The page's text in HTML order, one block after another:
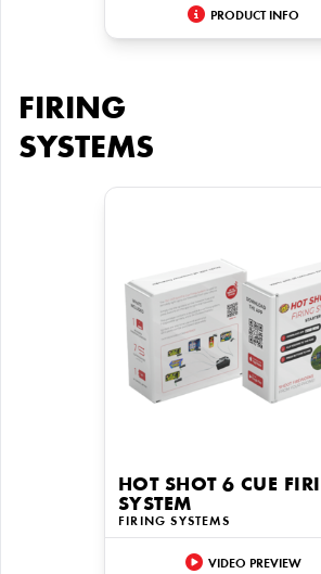
PRODUCT INFO
FIRING
SYSTEMS
HOT SHOT 6 CUE
SYSTEM
FIRING SYSTEMS
VIDEO PREVIEW